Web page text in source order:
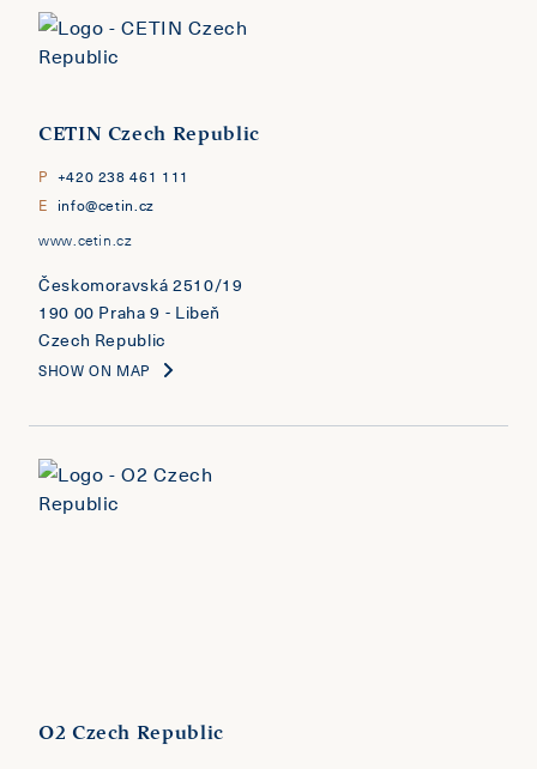
CETIN Czech Republic
P +420 238 461 111
E info@cetin.cz
www.cetin.cz
Českomoravská 2510/19
190 00 Praha 9 - Libeň
Czech Republic
SHOW ON MAP
O2 Czech Republic